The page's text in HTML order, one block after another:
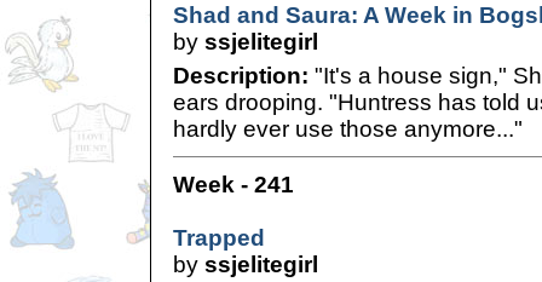
Shad and Saura: A Week in
by ssjelitegirl
Description: "It's a house sign,"
ears drooping. "Huntress has told
hardly ever use those anymore..."
Week - 241
Trapped
by ssjelitegirl